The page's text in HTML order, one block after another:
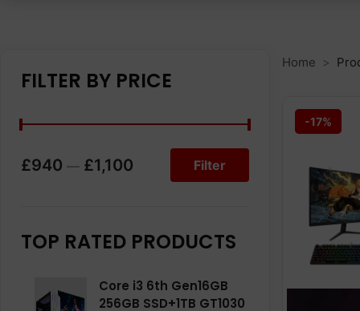
Home
-17%
FILTER BY PRICE
Filter
£940 — £1,100
TOP RATED PRODUCTS
Core i3 6th Gen16GB
256GB SSD+1TB GT1030